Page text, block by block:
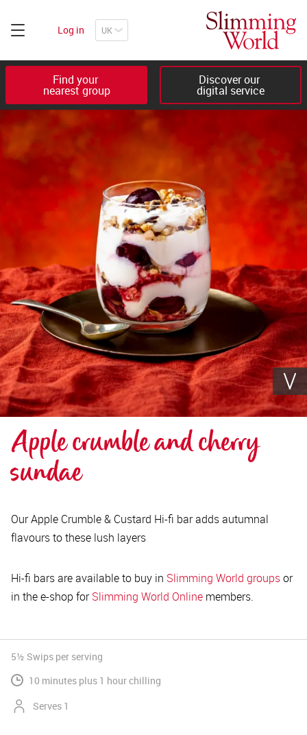
Log in
Find your
nearest group
Discover our
digital service
Apple crumble and cherry
sundae
Our Apple Crumble & Custard Hi-fi bar adds autumnal
flavours to these lush layers
Hi-fi bars are available to buy in Slimming World groupsor
in the e-shop forSlimming World Online members.
5½ Swips per serving
10 minutes plus 1 hour chilling
Serves 1